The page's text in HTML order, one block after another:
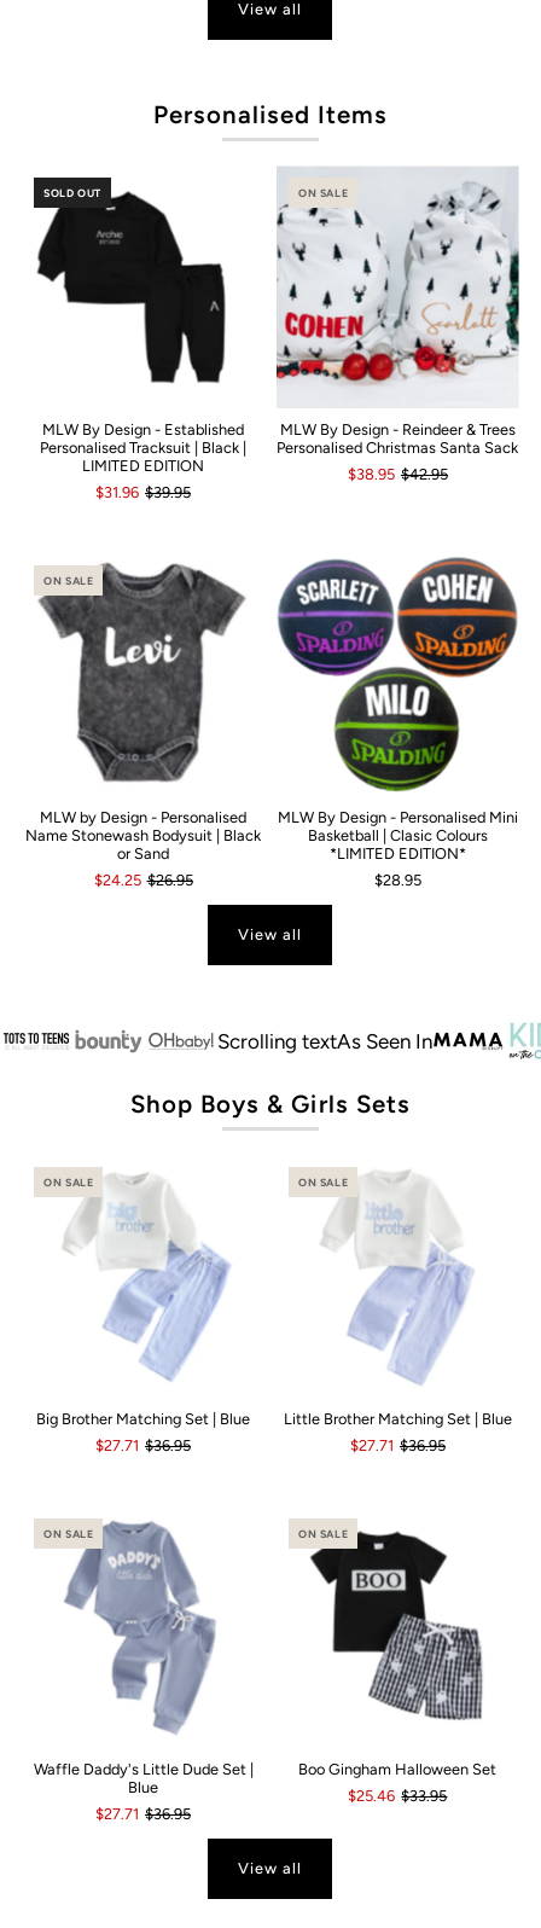
View all
Personalised Items
SOLD OUT
MLW By Design - Established
Personalised Tracksuit | Black |
LIMITED EDITION
$31.96 $39.95
ON SALE
MLW By Design - Reindeer & Trees
Personalised Christmas Santa Sack
$38.95 $42.95
ON SALE
MLW by Design - Personalised
Name Stonewash Bodysuit | Black
or Sand
$24.25 $26.95
MLW By Design - Personalised Mini
Basketball | Clasic Colours
*LIMITED EDITION*
$28.95
View all
Scrolling text As Seen In
Shop Boys & Girls Sets
ON SALE
Big Brother Matching Set | Blue
$27.71 $36.95
ON SALE
Little Brother Matching Set | Blue
$27.71 $36.95
ON SALE
Waffle Daddy's Little Dude Set |
Blue
$27.71 $36.95
ON SALE
Boo Gingham Halloween Set
$25.46 $33.95
View all